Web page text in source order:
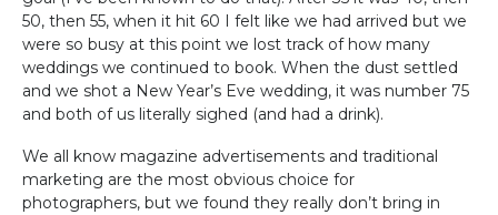
50, then 55, when it hit 60 I felt like we had arrived but we
were so busy at this point we lost track of how many
weddings we continued to book. When the dust settled
and we shot a New Year’s Eve wedding, it was number 75
and both of us literally sighed (and had a drink).
We all know magazine advertisements and traditional
marketing are the most obvious choice for
photographers, but we found they really don’t bring in